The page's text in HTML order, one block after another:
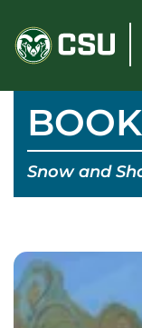
content
Snow and